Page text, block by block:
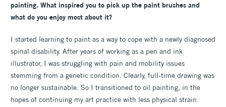
painting. What inspired you to pick up the paint brushes and
what do you enjoy most about it?
I started learning to paint as a way to cope with a newly diagnosed
spinal disability. After years of working as a pen and ink
illustrator, I was struggling with pain and mobility issues
stemming from a genetic condition. Clearly, full-time drawing was
no longer sustainable. So I transitioned to oil painting, in the
hopes of continuing my art practice with less physical strain.